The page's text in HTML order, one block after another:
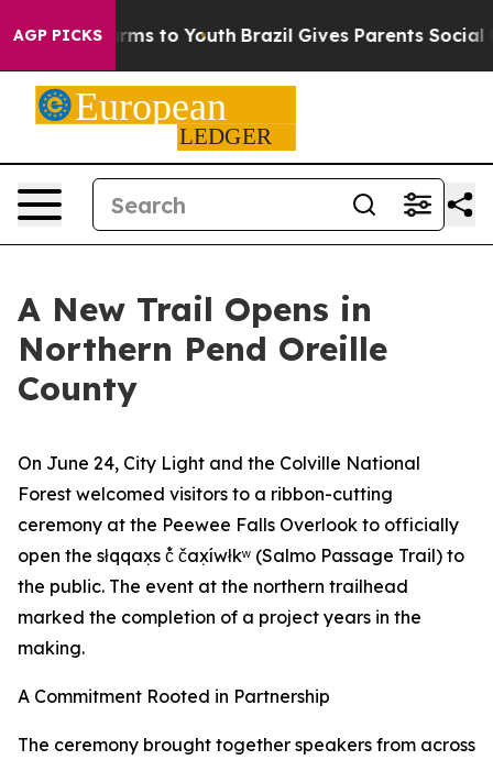
AGP PICKS
Harms to Youth Brazil Gives Parents Social Media
A New Trail Opens in
Northern Pend Oreille
County
On June 24, City Light and the Colville National
Forest welcomed visitors to a ribbon-cutting
ceremony at the Peewee Falls Overlook to officially
open the słqqax̣s č̓ čax̣íwłkʷ (Salmo Passage Trail) to
the public. The event at the northern trailhead
marked the completion of a project years in the
making.
A Commitment Rooted in Partnership
The ceremony brought together speakers from across